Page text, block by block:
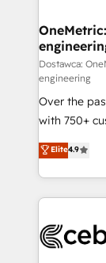
growth. Our
that simplify
turn innovation
HubSpot
Award: Best
projects •
technology
English,
smarter
Dostawca:
engineering
Over the
with 750+
healthcare,
150+
solutions to
Our Expertise 🔹 Onboarding &
tailored to your GTM
Elite4.9